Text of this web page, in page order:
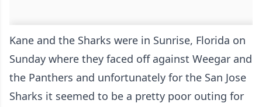
Kane and the Sharks were in Sunrise, Florida on
Sunday where they faced off against Weegar and
the Panthers and unfortunately for the San Jose
Sharks it seemed to be a pretty poor outing for